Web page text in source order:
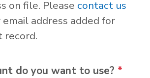
on file. Please contact us
address added for
record.
do you want to use? *